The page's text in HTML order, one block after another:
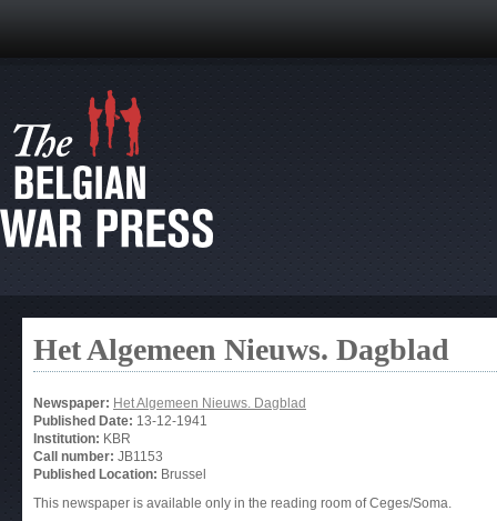
Het Algemeen Nieuws. Dagblad
Newspaper: Het Algemeen Nieuws. Dagblad
Published Date: 13-12-1941
Institution: KBR
Call number: JB1153
Published Location: Brussel
This newspaper is available only in the reading room of Ceges/Soma.